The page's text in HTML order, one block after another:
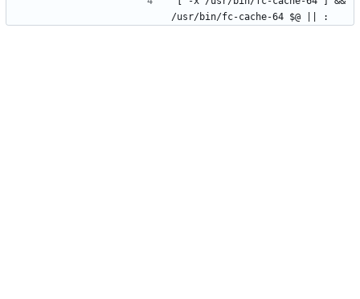
/usr/bin/fc-cache-64 $@ || :